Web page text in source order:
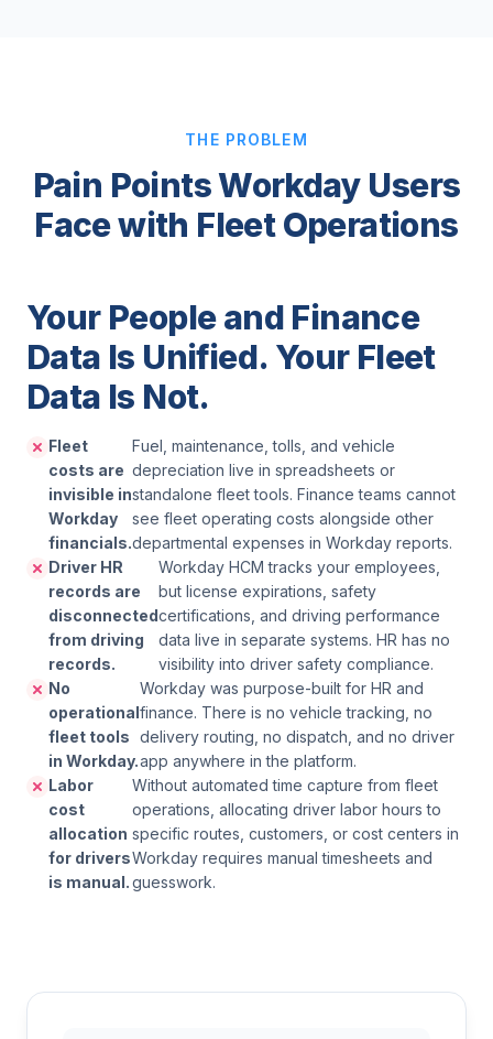
THE PROBLEM
Pain Points Workday Users
Face with Fleet Operations
Your People and Finance
Data Is Unified. Your Fleet
Data Is Not.
Fleet
costs are
invisible in
Workday
financials.
Fuel, maintenance, tolls, and vehicle
depreciation live in spreadsheets or
standalone fleet tools. Finance teams cannot
see fleet operating costs alongside other
departmental expenses in Workday reports.
Driver HR
records are
disconnected
from driving
records.
Workday HCM tracks your employees,
but license expirations, safety
certifications, and driving performance
data live in separate systems. HR has no
visibility into driver safety compliance.
No
operational
fleet tools
in Workday.
Workday was purpose-built for HR and
finance. There is no vehicle tracking, no
delivery routing, no dispatch, and no driver
app anywhere in the platform.
Labor
cost
allocation
for drivers
is manual.
Without automated time capture from fleet
operations, allocating driver labor hours to
specific routes, customers, or cost centers in
Workday requires manual timesheets and
guesswork.